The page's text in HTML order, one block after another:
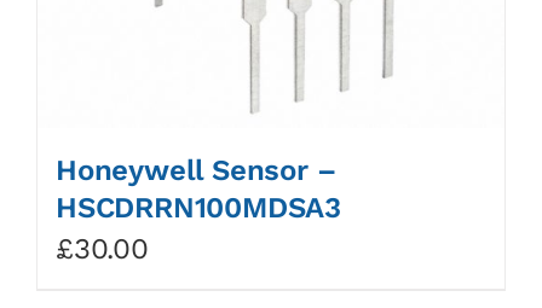
Honeywell Sensor –
HSCDRRN100MDSA3
£30.00